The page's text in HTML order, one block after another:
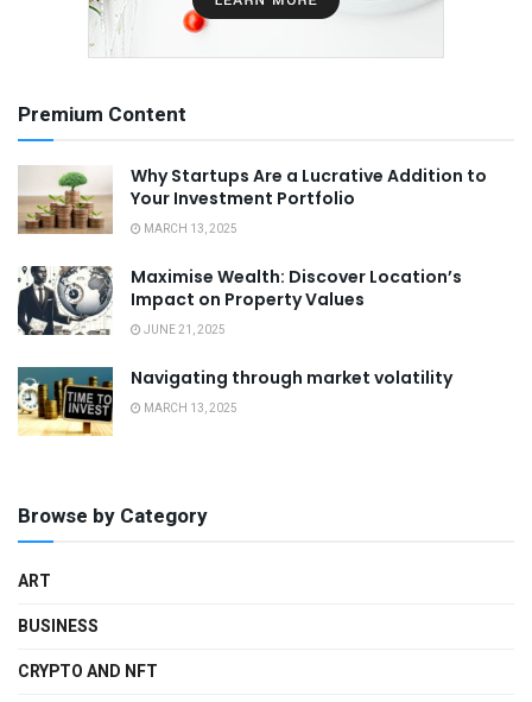
Premium Content
Why Startups Are a Lucrative Addition to
Your Investment Portfolio
MARCH 13, 2025
Maximise Wealth: Discover Location’s
Impact on Property Values
JUNE 21, 2025
Navigating through market volatility
MARCH 13, 2025
Browse by Category
ART
BUSINESS
CRYPTO AND NFT